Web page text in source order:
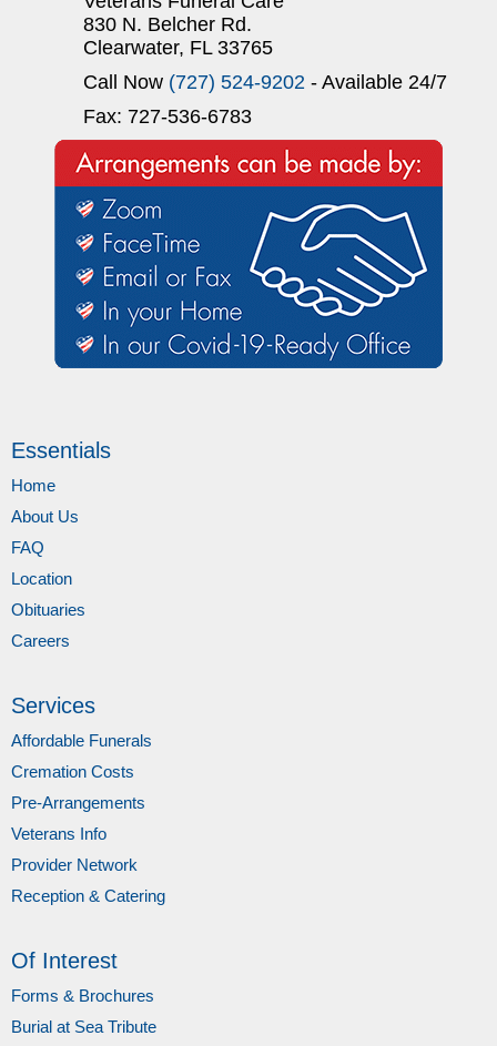
830 N. Belcher Rd.
Clearwater, FL 33765
Call Now (727) 524-9202 - Available 24/7
Fax: 727-536-6783
Essentials
Home
About Us
FAQ
Location
Obituaries
Careers
Services
Affordable Funerals
Cremation Costs
Pre-Arrangements
Veterans Info
Provider Network
Reception & Catering
Of Interest
Forms & Brochures
Burial at Sea Tribute